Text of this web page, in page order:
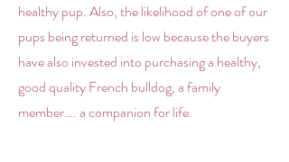
healthy pup. Also, the likelihood of one of our
pups being returned is low because the buyers
have also invested into purchasing a healthy,
good quality French bulldog, a family
member…. a companion for life.